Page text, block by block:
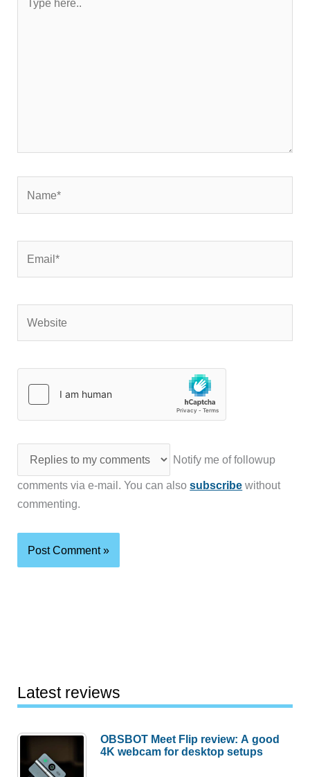
here..
Notify me of followup
comments via e-mail. You can alsosubscribe without
commenting.
Latest reviews
OBSBOT Meet Flip review: A good
4K webcam for desktop setups